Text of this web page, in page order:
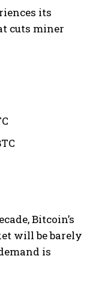
its
cuts miner
Bitcoin’s
will be barely
is